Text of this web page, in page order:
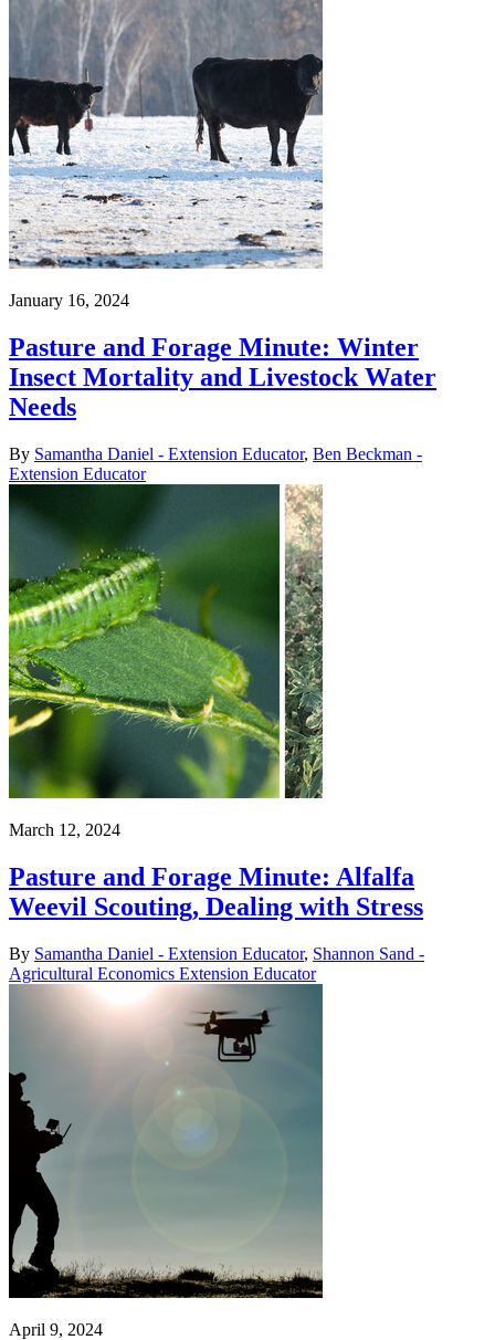
January 16, 2024
Pasture and Forage Minute: Winter
Insect Mortality and Livestock Water
Needs
By Samantha Daniel - Extension Educator, Ben Beckman -
Extension Educator
March 12, 2024
Pasture and Forage Minute: Alfalfa
Weevil Scouting, Dealing with Stress
By Samantha Daniel - Extension Educator, Shannon Sand -
Agricultural Economics Extension Educator
April 9, 2024